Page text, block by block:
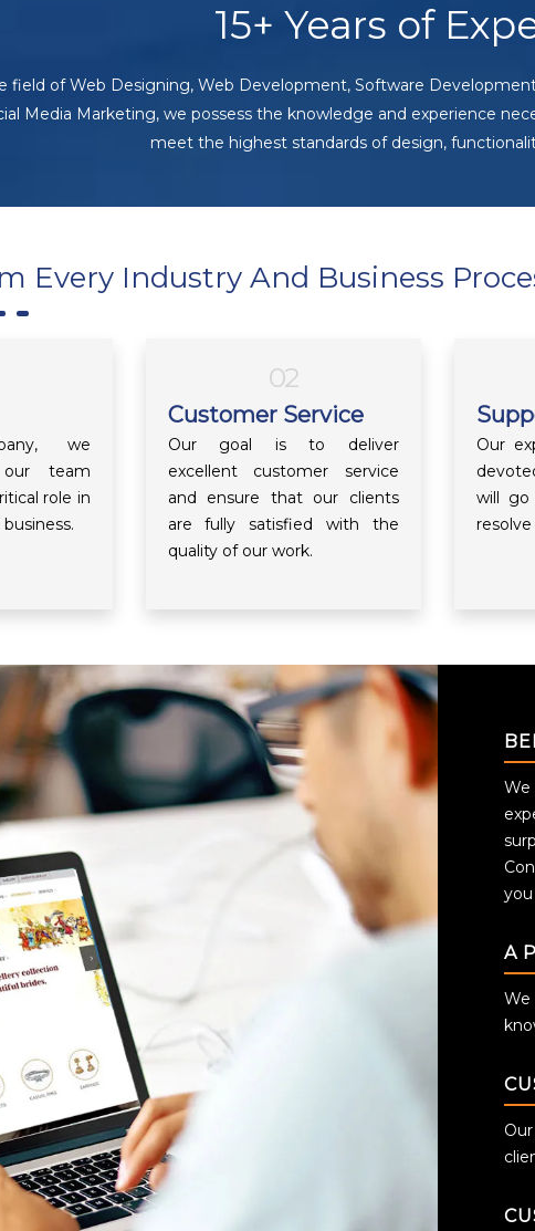
15+ Years of
field of Web Designing, Web Development, Software
Media Marketing, we possess the knowledge and experience
meet the highest standards of design,
Every Industry And Business
we
team
role in
02
Customer Service
Our goal is to deliver
excellent customer service
and ensure that our clients
are fully satisfied with the
quality of our work.
Our
will go
We
A
We